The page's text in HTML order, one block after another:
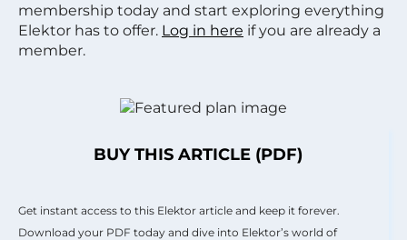
membership today and start exploring everything
Elektor has to offer. Log in here if you are already a
member.
BUY THIS ARTICLE (PDF)
Get instant access to this Elektor article and keep it forever.
Download your PDF today and dive into Elektor’s world of